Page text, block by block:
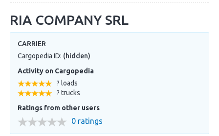
RIA COMPANY SRL
CARRIER
Cargopedia ID: (hidden)
Activity on Cargopedia
? loads
? trucks
Ratings from other users
0 ratings